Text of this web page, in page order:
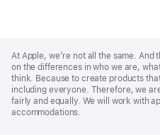
Footer
At Apple, we’re not all the same. And
on the differences in who we are,
think. Because to create products
including everyone. Therefore, we
fairly and equally. We will work with
accommodations.